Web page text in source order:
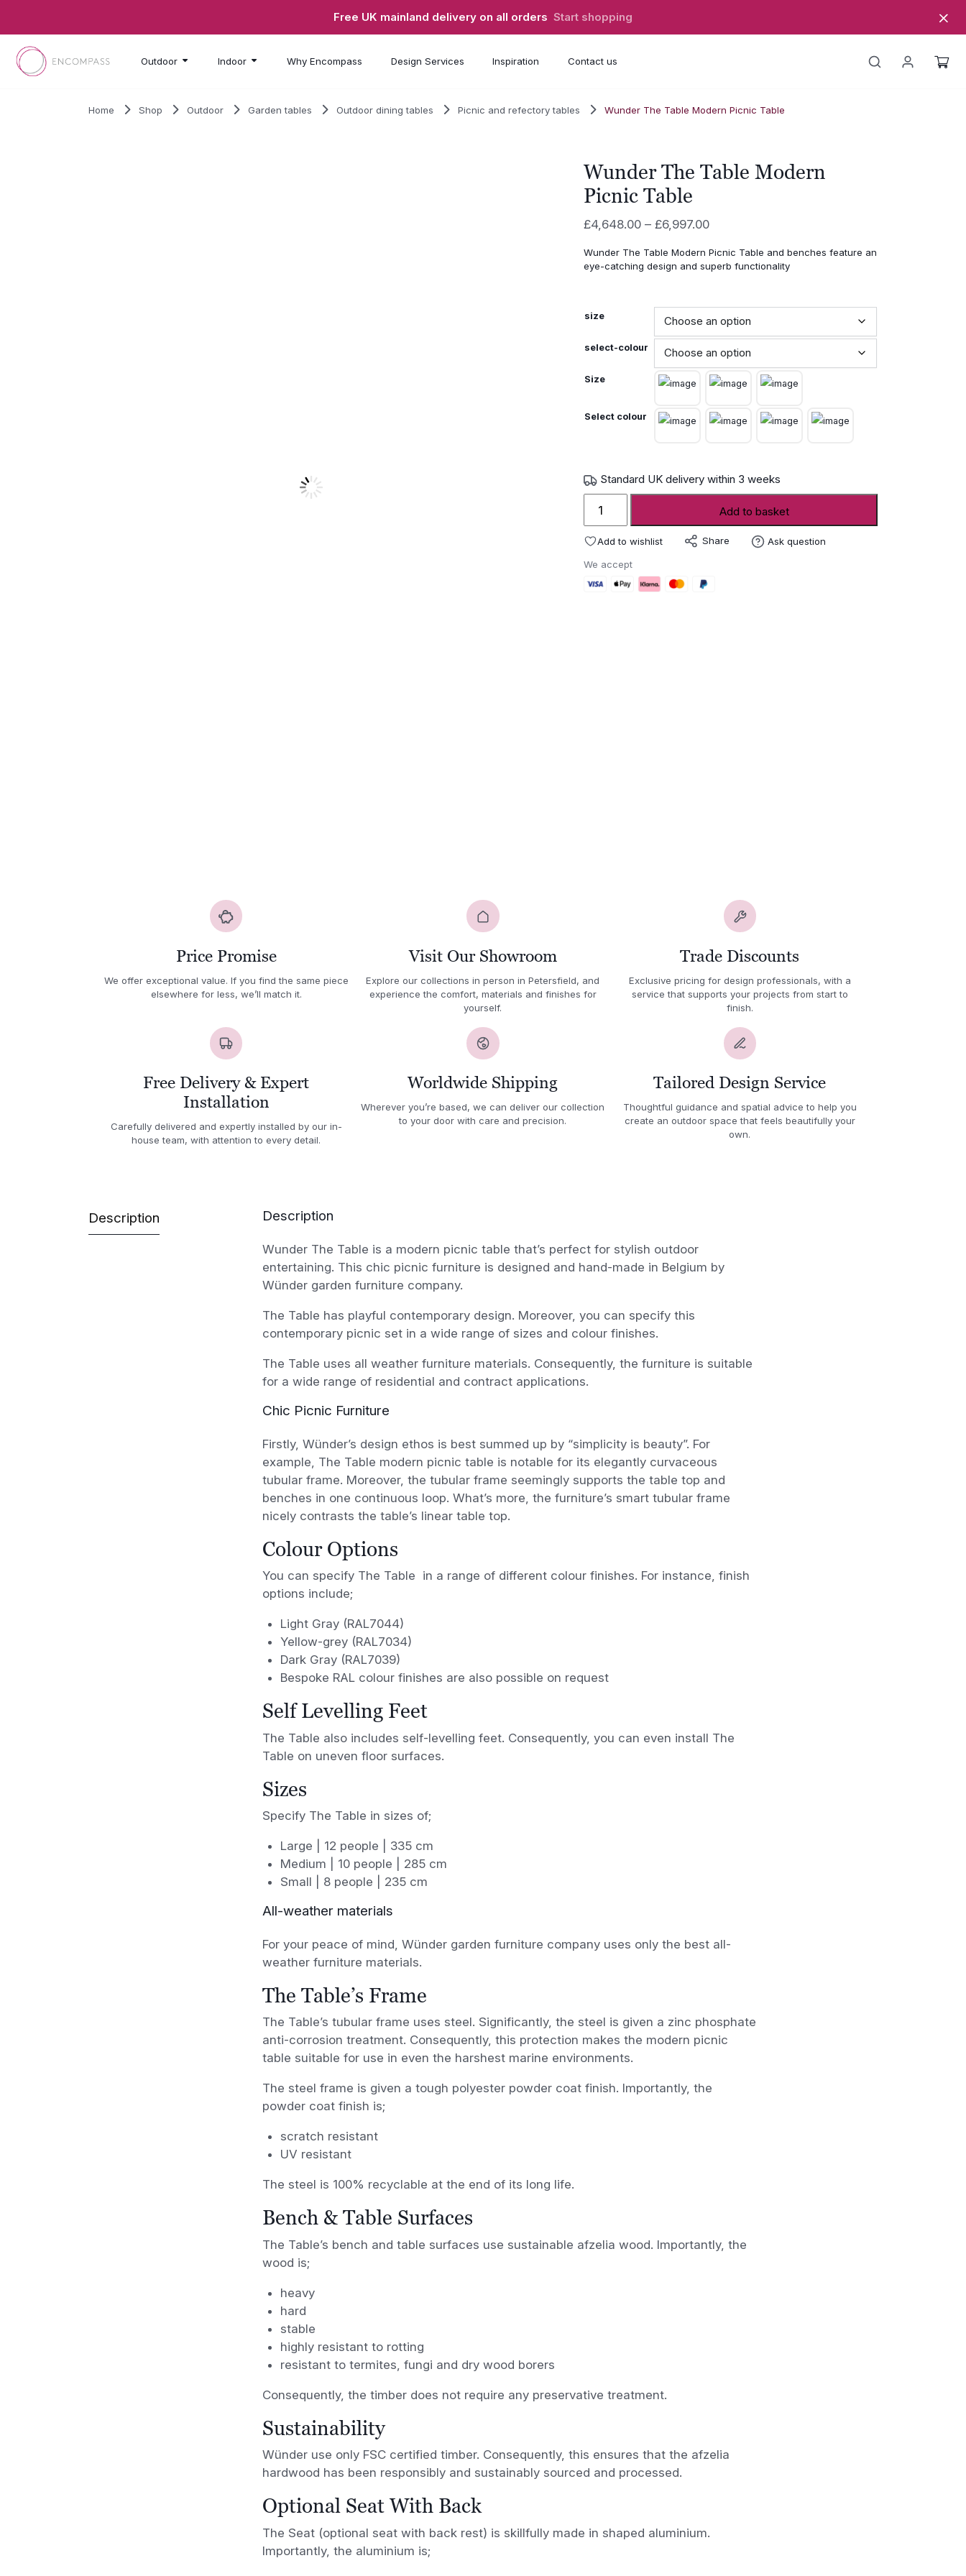
Free UK mainland delivery on all orders Start shopping
Outdoor Indoor Why Encompass Design Services Inspiration Contact us
Home Shop Outdoor Garden tables Outdoor dining tables Picnic and refectory tables Wunder The Table Modern Picnic Table
Wunder The Table Modern
Picnic Table
£4,648.00 – £6,997.00Price
£4,648.00
Wunder The Table Modern Picnic Table and benches feature an
eye-catching design and superb functionality
size
select-colour
Size
Select colour
Standard UK delivery within 3 weeks
The
Table
Table
Add to basket
Add to wishlist Share Ask question
We accept
Price Promise
We offer exceptional value. If you find the same piece
elsewhere for less, we’ll match it.
Visit Our Showroom
Explore our collections in person in Petersfield, and
experience the comfort, materials and finishes for
yourself.
Trade Discounts
Exclusive pricing for design professionals, with a
service that supports your projects from start to
finish.
Free Delivery & Expert
Installation
Carefully delivered and expertly installed by our in-
house team, with attention to every detail.
Worldwide Shipping
Wherever you’re based, we can deliver our collection
to your door with care and precision.
Tailored Design Service
Thoughtful guidance and spatial advice to help you
create an outdoor space that feels beautifully your
own.
Description Description
Wunder The Table is a modern picnic table that’s perfect for stylish outdoor
entertaining. This chic picnic furniture is designed and hand-made in Belgium by
Wünder garden furniture company.
The Table has playful contemporary design. Moreover, you can specify this
contemporary picnic set in a wide range of sizes and colour finishes.
The Table uses all weather furniture materials. Consequently, the furniture is suitable
for a wide range of residential and contract applications.
Chic Picnic Furniture
Firstly, Wünder’s design ethos is best summed up by “simplicity is beauty”. For
example, The Table modern picnic table is notable for its elegantly curvaceous
tubular frame. Moreover, the tubular frame seemingly supports the table top and
benches in one continuous loop. What’s more, the furniture’s smart tubular frame
nicely contrasts the table’s linear table top.
Colour Options
You can specify The Table in a range of different colour finishes. For instance, finish
options include;
Light Gray (RAL7044)
Yellow-grey (RAL7034)
Dark Gray (RAL7039)
Bespoke RAL colour finishes are also possible on request
Self Levelling Feet
The Table also includes self-levelling feet. Consequently, you can even install The
Table on uneven floor surfaces.
Sizes
Specify The Table in sizes of;
Large | 12 people | 335 cm
Medium | 10 people | 285 cm
Small | 8 people | 235 cm
All-weather materials
For your peace of mind, Wünder garden furniture company uses only the best all-
weather furniture materials.
The Table’s Frame
The Table’s tubular frame uses steel. Significantly, the steel is given a zinc phosphate
anti-corrosion treatment. Consequently, this protection makes the modern picnic
table suitable for use in even the harshest marine environments.
The steel frame is given a tough polyester powder coat finish. Importantly, the
powder coat finish is;
scratch resistant
UV resistant
The steel is 100% recyclable at the end of its long life.
Bench & Table Surfaces
The Table’s bench and table surfaces use sustainable afzelia wood. Importantly, the
wood is;
heavy
hard
stable
highly resistant to rotting
resistant to termites, fungi and dry wood borers
Consequently, the timber does not require any preservative treatment.
Sustainability
Wünder use only FSC certified timber. Consequently, this ensures that the afzelia
hardwood has been responsibly and sustainably sourced and processed.
Optional Seat With Back
The Seat (optional seat with back rest) is skillfully made in shaped aluminium.
Importantly, the aluminium is;